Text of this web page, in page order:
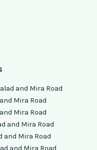
and Mira Road
Mira Road
Mira Road
and Mira Road
and Mira Road